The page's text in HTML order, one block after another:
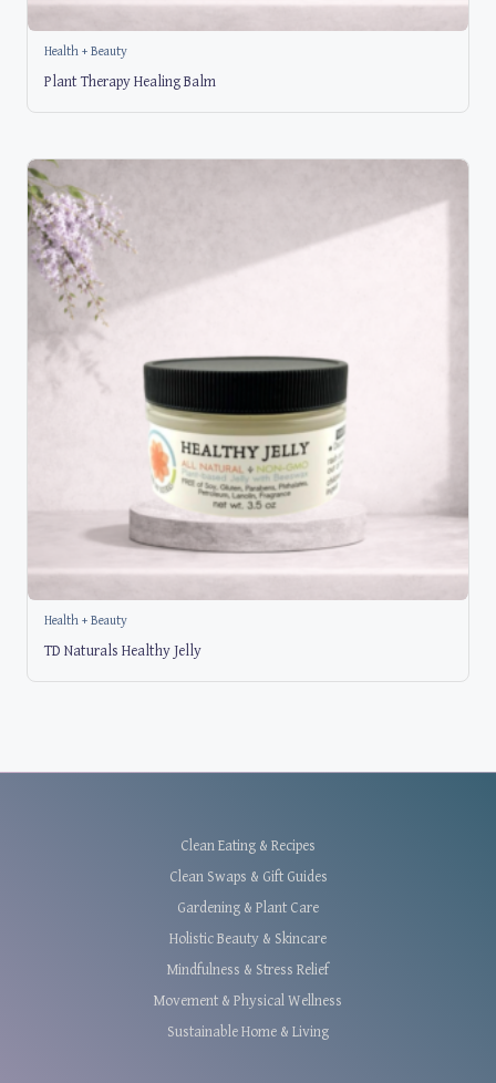
Health + Beauty
Plant Therapy Healing Balm
Health + Beauty
TD Naturals Healthy Jelly
Clean Eating & Recipes
Clean Swaps & Gift Guides
Gardening & Plant Care
Holistic Beauty & Skincare
Mindfulness & Stress Relief
Movement & Physical Wellness
Sustainable Home & Living